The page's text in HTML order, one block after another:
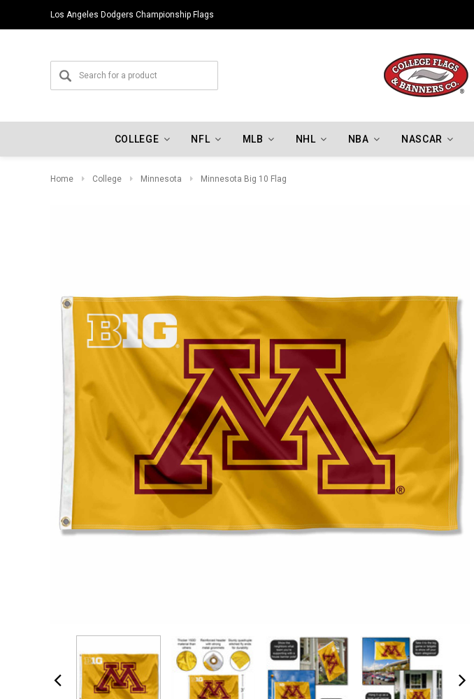
Los Angeles Dodgers Championship Flags
COLLEGE NFL MLB NHL NBA NASCAR
Home College Minnesota Minnesota Big 10 Flag